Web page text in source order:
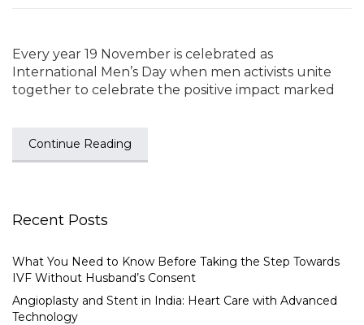
Every year 19 November is celebrated as
International Men’s Day when men activists unite
together to celebrate the positive impact marked
Continue Reading
Recent Posts
What You Need to Know Before Taking the Step Towards
IVF Without Husband’s Consent
Angioplasty and Stent in India: Heart Care with Advanced
Technology